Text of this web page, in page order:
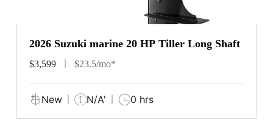
2026 Suzuki marine 20 HP Tiller Long Shaft
$3,599 $23.5/mo*
New N/A' 0 hrs